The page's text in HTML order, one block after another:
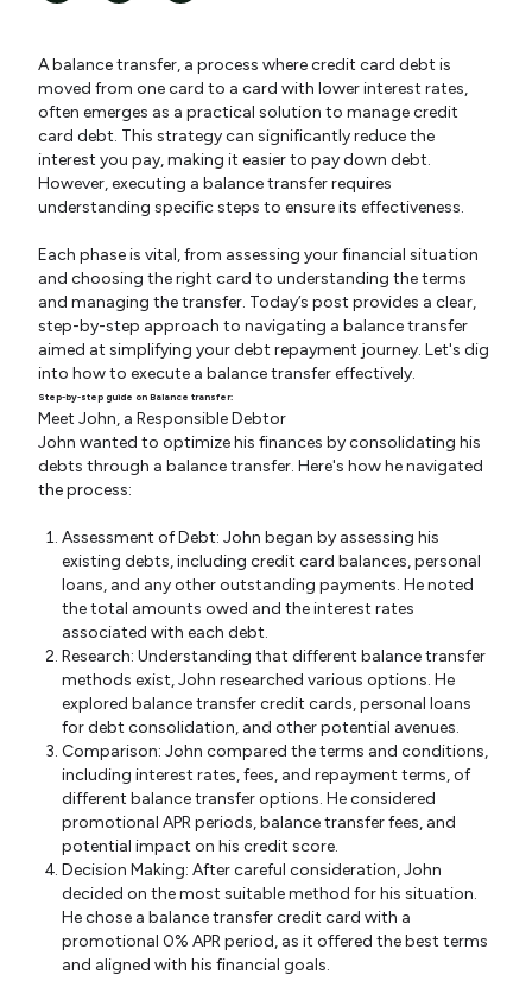
A balance transfer, a process where credit card debt is
moved from one card to a card with lower interest rates,
often emerges as a practical solution to manage credit
card debt. This strategy can significantly reduce the
interest you pay, making it easier to pay down debt.
However, executing a balance transfer requires
understanding specific steps to ensure its effectiveness.
Each phase is vital, from assessing your financial situation
and choosing the right card to understanding the terms
and managing the transfer. Today’s post provides a clear,
step-by-step approach to navigating a balance transfer
aimed at simplifying your debt repayment journey. Let's dig
into how to execute a balance transfer effectively.
Step-by-step guide on Balance transfer:
Meet John, a Responsible Debtor
John wanted to optimize his finances by consolidating his
debts through a balance transfer. Here's how he navigated
the process:
Assessment of Debt: John began by assessing his
existing debts, including credit card balances, personal
loans, and any other outstanding payments. He noted
the total amounts owed and the interest rates
associated with each debt.
Research: Understanding that different balance transfer
methods exist, John researched various options. He
explored balance transfer credit cards, personal loans
for debt consolidation, and other potential avenues.
Comparison: John compared the terms and conditions,
including interest rates, fees, and repayment terms, of
different balance transfer options. He considered
promotional APR periods, balance transfer fees, and
potential impact on his credit score.
Decision Making: After careful consideration, John
decided on the most suitable method for his situation.
He chose a balance transfer credit card with a
promotional 0% APR period, as it offered the best terms
and aligned with his financial goals.